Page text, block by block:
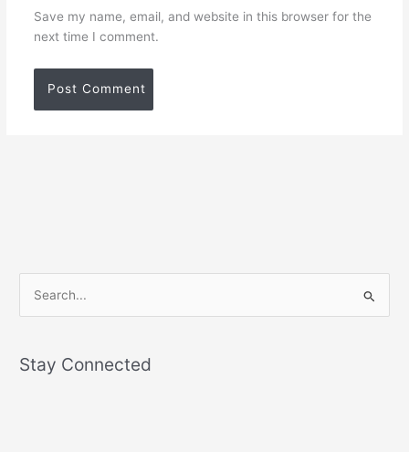
Save my name, email, and website in this browser for the
next time I comment.
rStay Connected